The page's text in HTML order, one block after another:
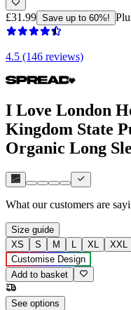
£31.99 Save up to 60%!
4.5 (146 reviews)
I Love London
Kingdom State
Organic Long
What our customers are
Size guide
XS
S M L XL XXL
Customise Design
Add to basket
See options